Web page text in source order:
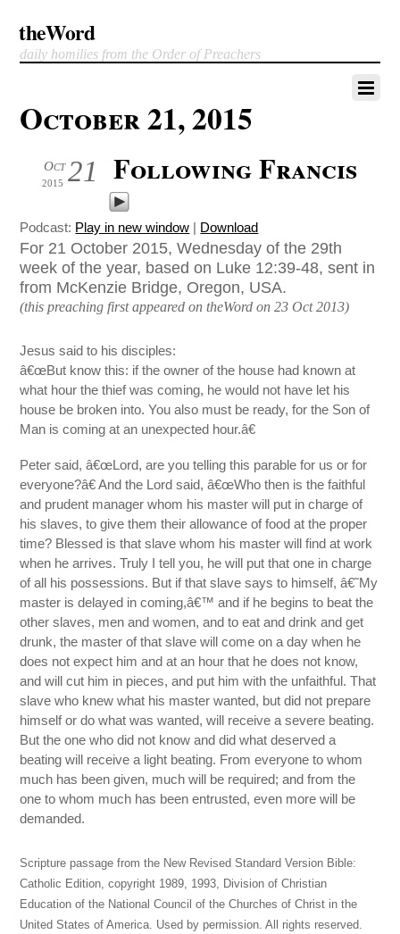
theWord
daily homilies from the Order of Preachers
October 21, 2015
21
Oct
2015 Following Francis
Podcast: Play in new window | Download
For 21 October 2015, Wednesday of the 29th
week of the year, based on Luke 12:39-48, sent in
from McKenzie Bridge, Oregon, USA.
(this preaching first appeared on theWord on 23 Oct 2013)
Jesus said to his disciples:
â€œBut know this: if the owner of the house had known at
what hour the thief was coming, he would not have let his
house be broken into. You also must be ready, for the Son of
Man is coming at an unexpected hour.â€
Peter said, â€œLord, are you telling this parable for us or for
everyone?â€ And the Lord said, â€œWho then is the faithful
and prudent manager whom his master will put in charge of
his slaves, to give them their allowance of food at the proper
time? Blessed is that slave whom his master will find at work
when he arrives. Truly I tell you, he will put that one in charge
of all his possessions. But if that slave says to himself, â€˜My
master is delayed in coming,â€™ and if he begins to beat the
other slaves, men and women, and to eat and drink and get
drunk, the master of that slave will come on a day when he
does not expect him and at an hour that he does not know,
and will cut him in pieces, and put him with the unfaithful. That
slave who knew what his master wanted, but did not prepare
himself or do what was wanted, will receive a severe beating.
But the one who did not know and did what deserved a
beating will receive a light beating. From everyone to whom
much has been given, much will be required; and from the
one to whom much has been entrusted, even more will be
demanded.
Scripture passage from the New Revised Standard Version Bible:
Catholic Edition, copyright 1989, 1993, Division of Christian
Education of the National Council of the Churches of Christ in the
United States of America. Used by permission. All rights reserved.